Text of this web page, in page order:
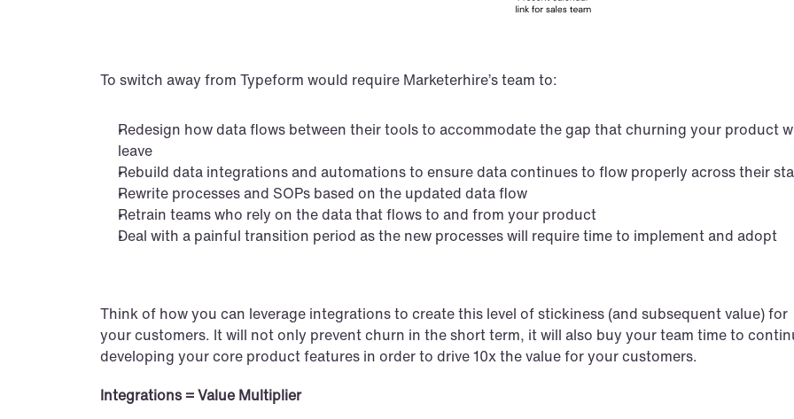
To switch away from Typeform would require Marketerhire’s team to:
Redesign how data flows between their tools to accommodate the gap that churning your product
leave
Rebuild data integrations and automations to ensure data continues to flow properly across their
Rewrite processes and SOPs based on the updated data flow
Retrain teams who rely on the data that flows to and from your product
Deal with a painful transition period as the new processes will require time to implement and adopt
Think of how you can leverage integrations to create this level of stickiness (and subsequent value) for
your customers. It will not only prevent churn in the short term, it will also buy your team time to
developing your core product features in order to drive 10x the value for your customers.
Integrations = Value Multiplier